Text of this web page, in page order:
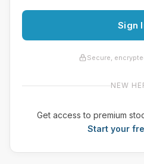
Sign
Secure,
NEW
Get access to premium
Start your